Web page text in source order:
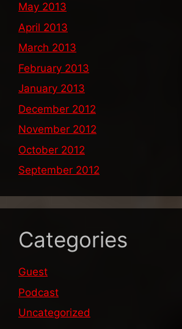
May 2013
April 2013
March 2013
February 2013
January 2013
December 2012
November 2012
October 2012
September 2012
Categories
Guest
Podcast
Uncategorized